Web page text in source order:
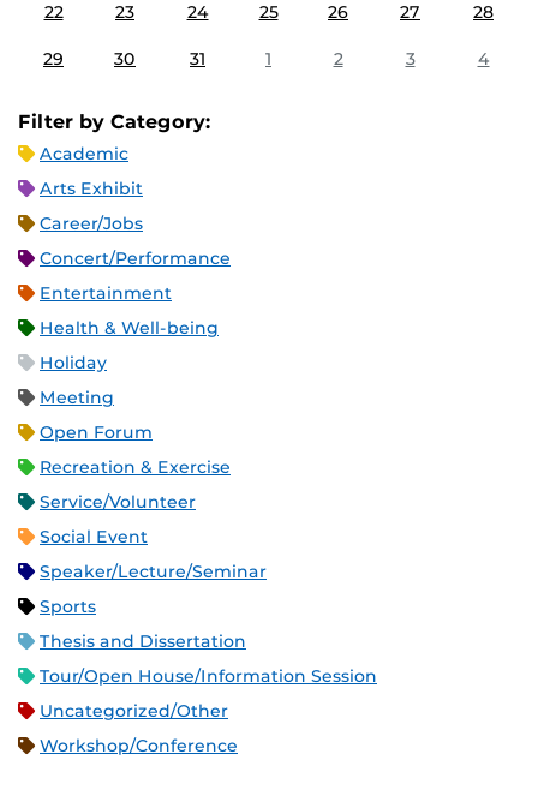
22 23 24 25 26 27 28
29 30 31 1 2 3 4
Filter by Category:
Academic
Arts Exhibit
Career/Jobs
Concert/Performance
Entertainment
Health & Well-being
Holiday
Meeting
Open Forum
Recreation & Exercise
Service/Volunteer
Social Event
Speaker/Lecture/Seminar
Sports
Thesis and Dissertation
Tour/Open House/Information Session
Uncategorized/Other
Workshop/Conference